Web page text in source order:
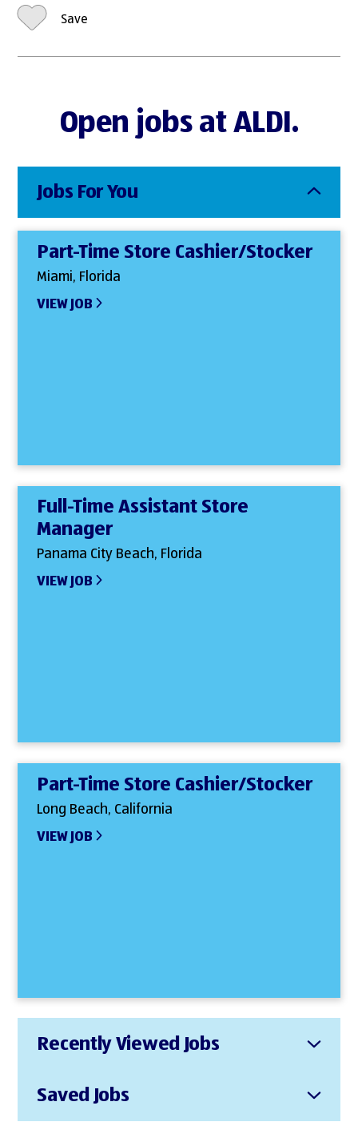
Save
Open jobs at ALDI.
Jobs For You
Part-Time Store Cashier/Stocker
Miami, Florida
VIEW JOB
Full-Time Assistant Store
Manager
Panama City Beach, Florida
VIEW JOB
Part-Time Store Cashier/Stocker
Long Beach, California
VIEW JOB
Recently Viewed Jobs
Saved Jobs